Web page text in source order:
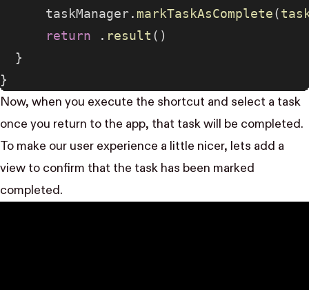
      taskManager.
markTaskAsComplete(
      return
. result ()
  }
}
Now, when you execute the shortcut and select a task
once you return to the app, that task will be completed.
To make our user experience a little nicer, lets add a
view to confirm that the task has been marked
completed.